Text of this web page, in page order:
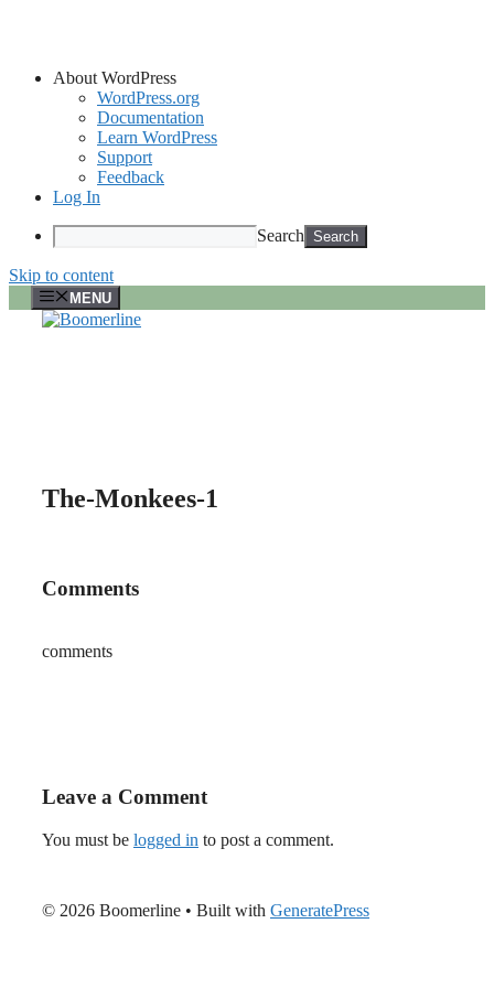
About WordPress
WordPress.org
Documentation
Learn WordPress
Support
Feedback
Log In
Search
Skip to content
MENU
The-Monkees-1
Comments
comments
Leave a Comment
You must be logged in to post a comment.
© 2026 Boomerline • Built with GeneratePress